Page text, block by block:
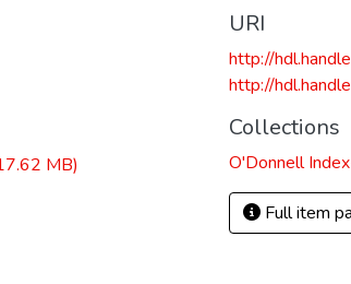
MB)
URI
http://
http://
Collections
O'Donnell
Full item